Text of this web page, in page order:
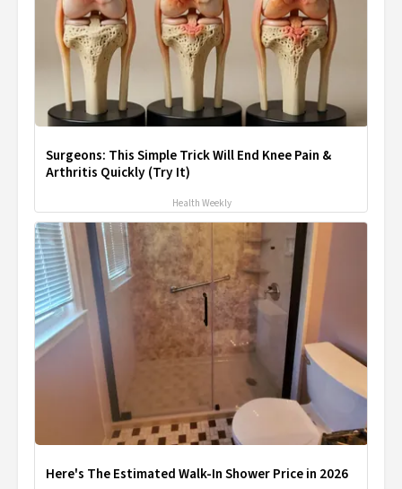
Surgeons: This Simple Trick Will End Knee Pain &
Arthritis Quickly (Try It)
Health Weekly
Here's The Estimated Walk-In Shower Price in 2026